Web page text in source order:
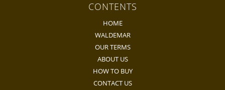
CONTENTS
HOME
WALDEMAR
OUR TERMS
ABOUT US
HOW TO BUY
CONTACT US